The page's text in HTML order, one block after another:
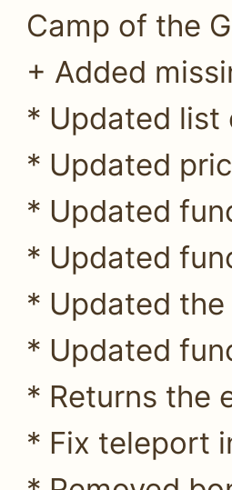
Camp of the
+ Added
* Updated list
* Updated
* Updated
* Updated
* Updated
* Updated
* Returns the
* Fix teleport